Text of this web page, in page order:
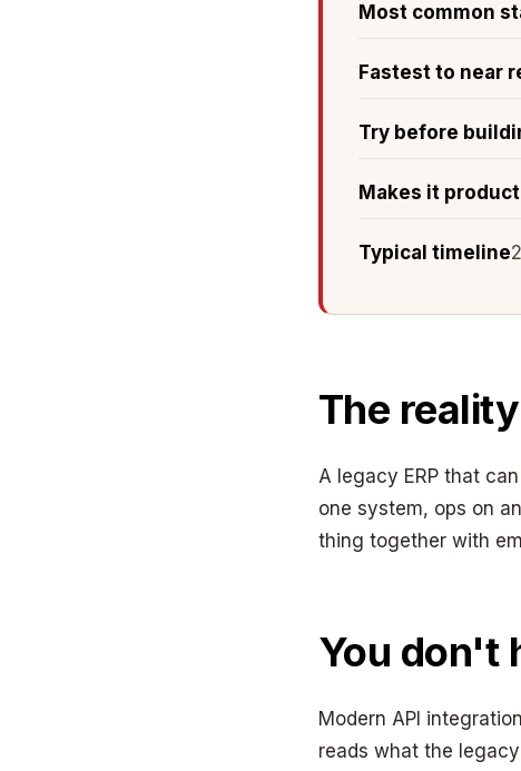
Most common
Fastest to near
Try before
Makes it
Typical timeline
The
A legacy ERP that
one system, ops on
thing together with
You don't
Modern API
reads what the